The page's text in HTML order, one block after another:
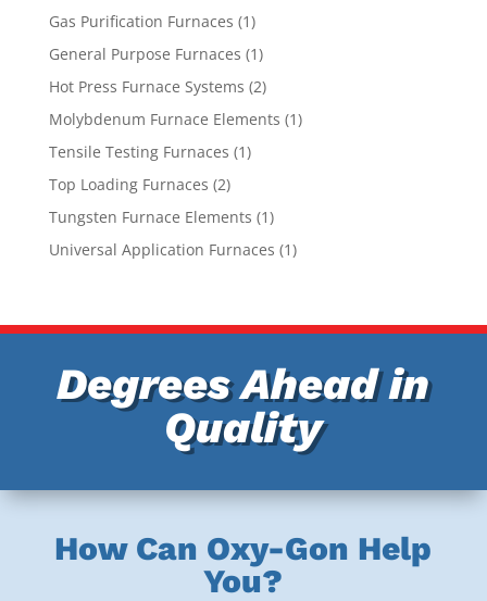
product
Gas Purification Furnaces 11
product
General Purpose Furnaces 11
product
Hot Press Furnace Systems 22
products
Molybdenum Furnace Elements 11
Tensile Testing Furnaces 11
Top Loading Furnaces 22
products
Tungsten Furnace Elements 11
product
Universal Application Furnaces 11
Degrees Ahead in
Quality
How Can Oxy-Gon Help
You?